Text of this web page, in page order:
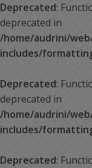
Deprecated:
deprecated in
/home/audrini/
includes/
Deprecated:
deprecated in
/home/audrini/
includes/
Deprecated: